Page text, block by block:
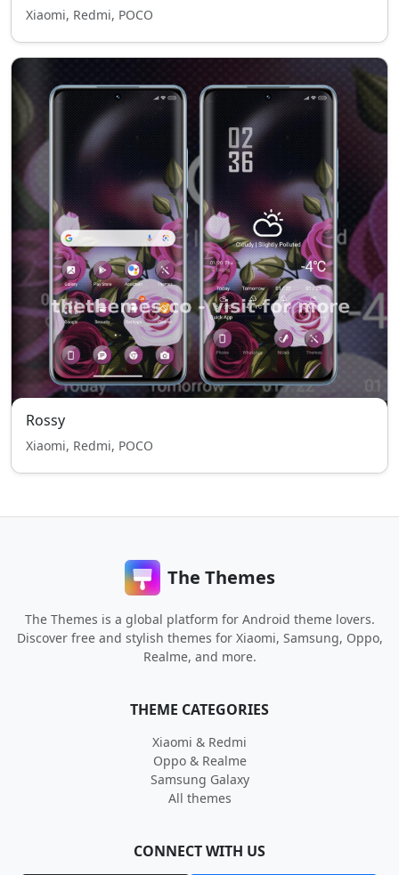
Xiaomi, Redmi, POCO
Rossy
Xiaomi, Redmi, POCO
The Themes
The Themes is a global platform for Android theme lovers.
Discover free and stylish themes for Xiaomi, Samsung, Oppo,
Realme, and more.
THEME CATEGORIES
Xiaomi & Redmi
Oppo & Realme
Samsung Galaxy
All themes
CONNECT WITH US